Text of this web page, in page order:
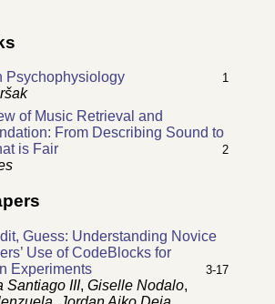
Psychophysiology 1
of Music Retrieval and
From Describing Sound to
is Fair
2
Guess: Understanding Novice
Use of CodeBlocks for
Experiments
3-17
Santiago III, Giselle Nodalo,